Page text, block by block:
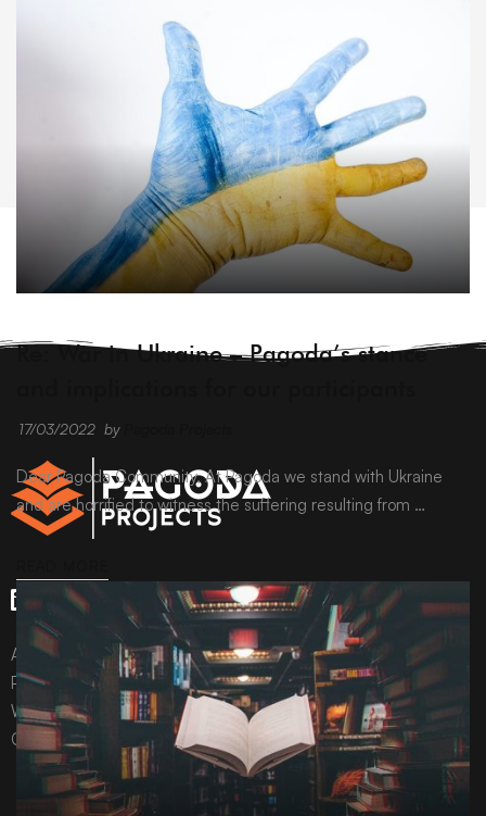
Re: War in Ukraine – Pagoda’s stance
17/03/2022 by
Dear Pagoda Community, At Pagoda we stand with Ukraine
and are horrified to witness the suffering resulting from …
All content © Pagoda Projects Ltd 2024
Pagoda Projects Ltd is a company registered in England &
Wales.
Company number 10992310.